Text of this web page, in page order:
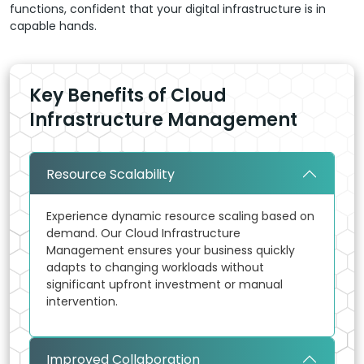
functions, confident that your digital infrastructure is in
capable hands.
Key Benefits of Cloud
Infrastructure Management
Resource Scalability
Experience dynamic resource scaling based on
demand. Our Cloud Infrastructure
Management ensures your business quickly
adapts to changing workloads without
significant upfront investment or manual
intervention.
Improved Collaboration